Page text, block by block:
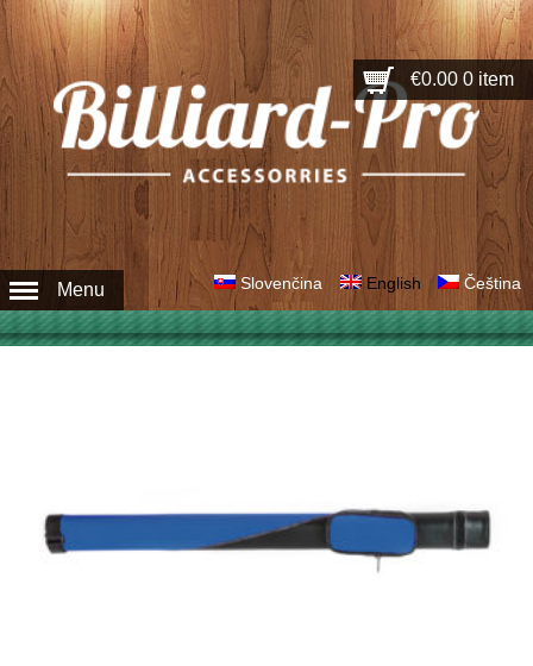
€0.00 0 item
Slovenčina English Čeština
Menu